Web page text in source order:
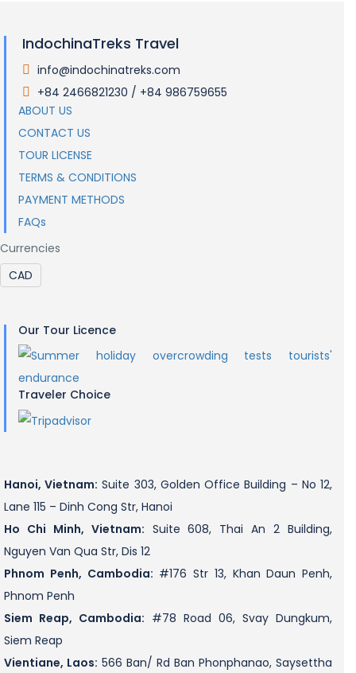
IndochinaTreks Travel
info@indochinatreks.com
+84 2466821230 / +84 986759655
ABOUT US
CONTACT US
TOUR LICENSE
TERMS & CONDITIONS
PAYMENT METHODS
FAQs
Currencies
Our Tour Licence
Traveler Choice
Hanoi, Vietnam: Suite 303, Golden Office Building – No 12,
Lane 115 – Dinh Cong Str, Hanoi
Ho Chi Minh, Vietnam: Suite 608, Thai An 2 Building,
Nguyen Van Qua Str, Dis 12
Phnom Penh, Cambodia: #176 Str 13, Khan Daun Penh,
Phnom Penh
Siem Reap, Cambodia: #78 Road 06, Svay Dungkum,
Siem Reap
Vientiane, Laos: 566 Ban/ Rd Ban Phonphanao, Saysettha